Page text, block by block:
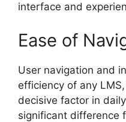
interface and
Ease of
User navigation and
efficiency of any
decisive factor in
significant difference